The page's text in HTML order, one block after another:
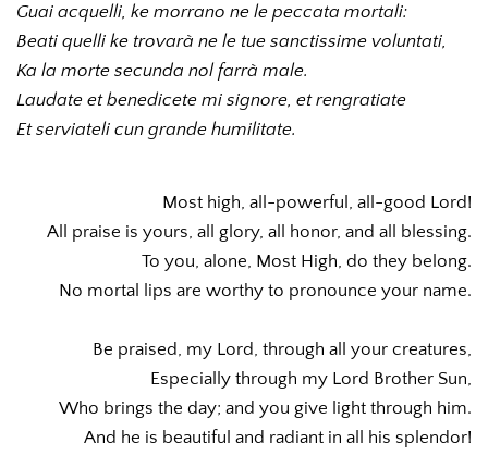
Guai acquelli, ke morrano ne le peccata mortali:
Beati quelli ke trovarà ne le tue sanctissime voluntati,
Ka la morte secunda nol farrà male.
Laudate et benedicete mi signore, et rengratiate
Et serviateli cun grande humilitate.
Most high, all-powerful, all-good Lord!
All praise is yours, all glory, all honor, and all blessing.
To you, alone, Most High, do they belong.
No mortal lips are worthy to pronounce your name.
Be praised, my Lord, through all your creatures,
Especially through my Lord Brother Sun,
Who brings the day; and you give light through him.
And he is beautiful and radiant in all his splendor!